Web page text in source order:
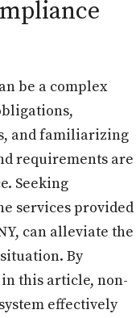
be a complex
and familiarizing
requirements are
Seeking
services provided
can alleviate the
By
this article, non-
effectively